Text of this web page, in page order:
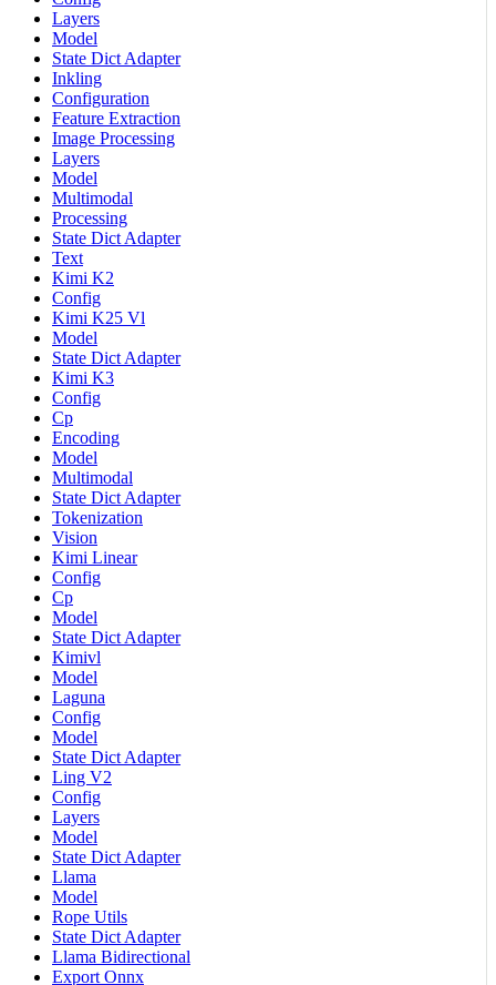
Layers
Model
State Dict Adapter
Inkling
Configuration
Feature Extraction
Image Processing
Layers
Model
Multimodal
Processing
State Dict Adapter
Text
Kimi K2
Config
Kimi K25 Vl
Model
State Dict Adapter
Kimi K3
Config
Cp
Encoding
Model
Multimodal
State Dict Adapter
Tokenization
Vision
Kimi Linear
Config
Cp
Model
State Dict Adapter
Kimivl
Model
Laguna
Config
Model
State Dict Adapter
Ling V2
Config
Layers
Model
State Dict Adapter
Llama
Model
Rope Utils
State Dict Adapter
Llama Bidirectional
Export Onnx